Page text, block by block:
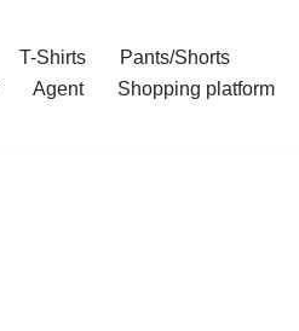
T-Shirts
Pants/Shorts
Agent Shopping platform